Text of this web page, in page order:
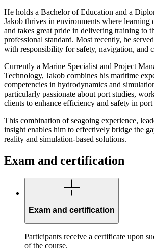
He holds a Bachelor of Education and a
Jakob thrives in environments where learning
and takes great pride in delivering training to
professional standard. Most recently, he
with responsibility for safety, navigation, and
Currently a Marine Specialist and Project
Technology, Jakob combines his maritime
competencies in hydrodynamics and
particularly passionate about port studies,
clients to enhance efficiency and safety in port
This combination of seagoing experience,
insight enables him to effectively bridge the
reality and simulation-based solutions.
Exam and certification
Exam and certification
Participants receive a certificate upon
of the course.